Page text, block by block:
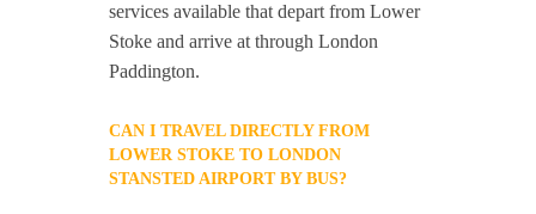
services available that depart from Lower
Stoke and arrive at through London
Paddington.
CAN I TRAVEL DIRECTLY FROM
LOWER STOKE TO LONDON
STANSTED AIRPORT BY BUS?